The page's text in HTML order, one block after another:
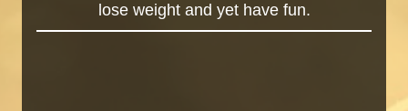
lose weight and yet have fun.